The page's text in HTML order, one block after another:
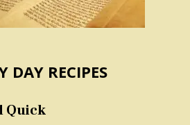
DAY RECIPES
Quick